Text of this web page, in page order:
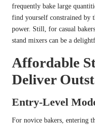
frequently bake large
find yourself constrained by
power. Still, for casual
stand mixers can be a
Affordable
Deliver
Entry-Level
For novice bakers, entering